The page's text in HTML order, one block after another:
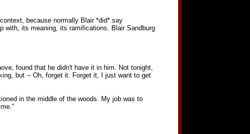
because normally Blair *did* say
with, its meaning, its ramifications. Blair Sandburg
found that he didn't have it in him. Not tonight,
but -- Oh, forget it. Forget it, I just want to get
in the middle of the woods. My job was to